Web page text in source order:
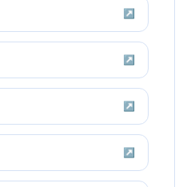
↗
↗
↗
↗